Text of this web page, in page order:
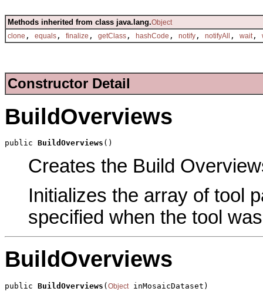
Methods inherited from class java.lang.Object
clone , equals , finalize , getClass , hashCode , notify , notifyAll , wait ,
Constructor Detail
BuildOverviews
public BuildOverviews ()
Creates the Build
Initializes the array of tool
specified when the tool
BuildOverviews
public BuildOverviews (Object inMosaicDataset)